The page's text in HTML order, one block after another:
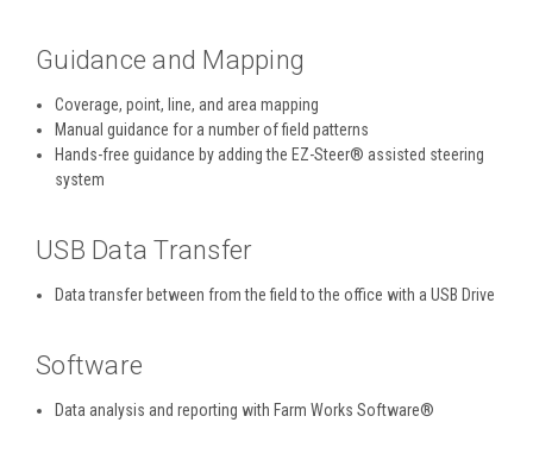
Guidance and Mapping
Coverage, point, line, and area mapping
Manual guidance for a number of field patterns
Hands-free guidance by adding the EZ-Steer® assisted steering
system
USB Data Transfer
Data transfer between from the field to the office with a USB Drive
Software
Data analysis and reporting with Farm Works Software®